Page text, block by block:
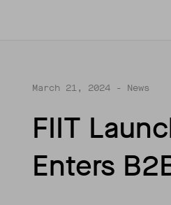
March 21, 2024- News
FIIT
Enters